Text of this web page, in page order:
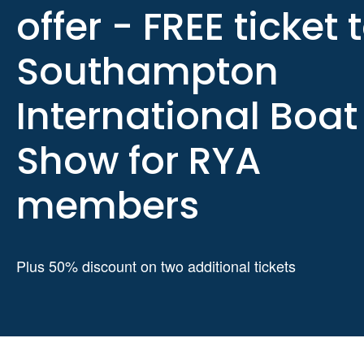
offer - FREE ticket
Southampton
International Boat
Show for RYA
members
Plus 50% discount on two additional tickets